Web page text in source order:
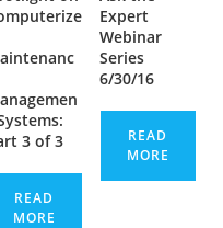
3 of 3
READ
MORE
Expert
Webinar
Series
6/30/16
READ
MORE